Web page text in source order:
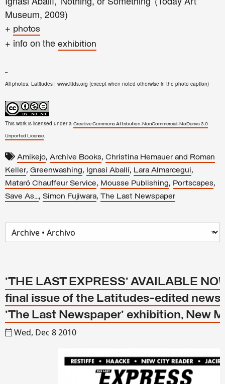
Museum, 2009)
+ photos
+ info on the exhibition
–
All photos: Latitudes | www.lttds.org (except when noted otherwise in the photo caption)
This work is licensed under a Creative Commons Attribution-NonCommercial-NoDerivs 3.0
Unported License.
Amikejo, Archive Books, Christina Hemauer and Roman
Keller, Greenwashing, Ignasi Aballí, Lara Almarcegui,
Mataró Chauffeur Service, Mousse Publishing, Portscapes,
Save As..., Simon Fujiwara, The Last Newspaper
'THE LAST EXPRESS' AVAILABLE
final issue of the Latitudes-edited
'The Last Newspaper' exhibition, New
Wed, Dec 8 2010